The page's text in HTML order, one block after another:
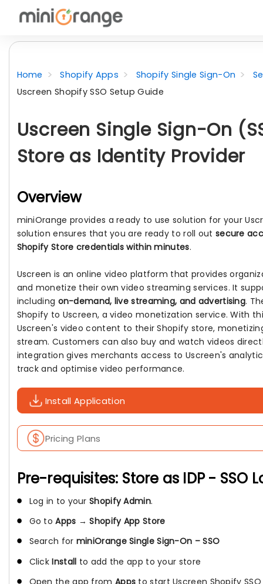
Home Shopify Apps Shopify Single Sign-On
Uscreen Shopify SSO Setup Guide
Uscreen Single Sign-On
Store as Identity Provider
Overview
miniOrange provides a ready to use solution for your
solution ensures that you are ready to roll out secure
Shopify Store credentials within minutes.
Uscreen is an online video platform that provides
and monetize their own video streaming services. It
including on-demand, live streaming, and advertising.
Shopify to Uscreen, a video monetization service. With
Uscreen's video content to their Shopify store,
stream. Customers can also buy and watch videos
integration gives merchants access to Uscreen's
track and optimise video performance.
Install Application
Pricing Plans
Pre-requisites: Store as IDP - SSO
Log in to your Shopify Admin.
Go toApps →Shopify App Store
Search for miniOrange Single Sign-On – SSO
ClickInstall to add the app to your store
Open the app from Apps to start Uscreen Shopify